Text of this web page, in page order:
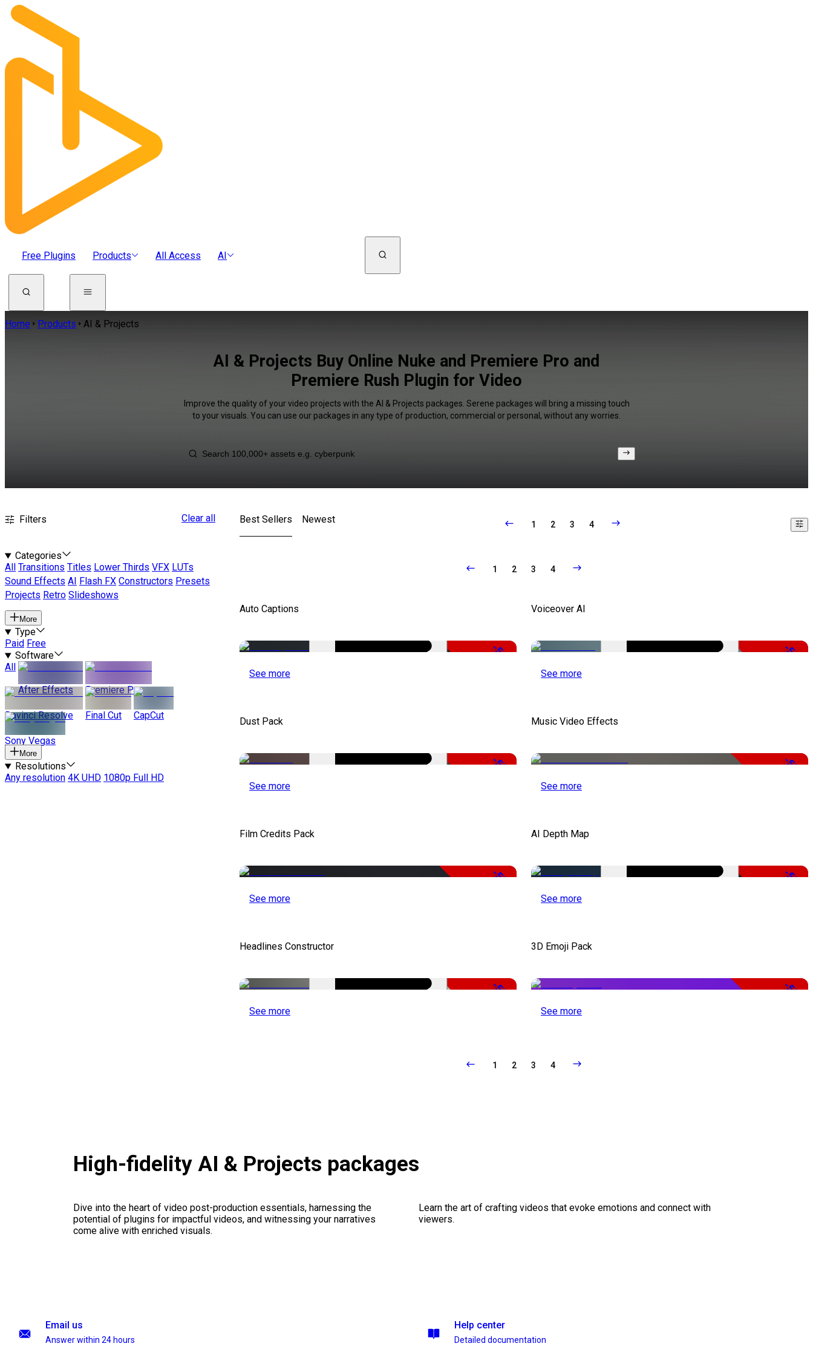
Free Plugins Products All Access AI
Home Products AI & Projects
AI & Projects Buy Online Nuke and Premiere Pro and
Premiere Rush Plugin for Video
Improve the quality of your video projects with the AI & Projects packages. Serene packages will bring a missing touch
to your visuals. You can use our packages in any type of production, commercial or personal, without any worries.
Filters Clear all
Categories
All
Transitions Titles Lower Thirds VFX LUTs
Sound Effects AI Flash FX Constructors Presets
Projects Retro Slideshows
More
Type
Paid Free
Software
All
After Effects
Premiere Pro
Davinci Resolve Final Cut CapCut
Sony Vegas
More
Resolutions
Any resolution 4K UHD 1080p Full HD
Best Sellers Newest 1 2 3 4
1 2 3 4
Auto Captions
-51%
See more
Voiceover AI
-51%
See more
Dust Pack
-50%
See more
Music Video Effects
-50%
See more
Film Credits Pack
-50%
See more
AI Depth Map
-50%
See more
Headlines Constructor
-50%
See more
3D Emoji Pack
-50%
See more
1 2 3 4
High-fidelity AI & Projects packages
Dive into the heart of video post-production essentials, harnessing the
potential of plugins for impactful videos, and witnessing your narratives
come alive with enriched visuals.
Learn the art of crafting videos that evoke emotions and connect with
viewers.
Email us
Answer within 24 hours
Help center
Detailed documentation